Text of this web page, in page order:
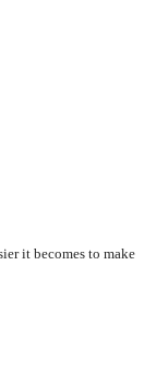
it becomes to make